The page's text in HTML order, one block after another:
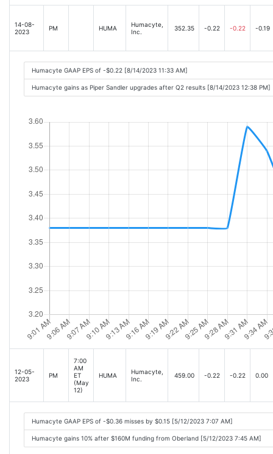
14-08-
2023
PM HUMA
Humacyte,
Inc.
352.35 -0.22 -0.22 -0.19
Humacyte GAAP EPS of -$0.22 [8/14/2023 11:33 AM]
Humacyte gains as Piper Sandler upgrades after Q2 results [8/14/2023 12:38 PM]
12-05-
2023
PM
7:00
AM
ET
(May
12)
HUMA
Humacyte,
Inc.
459.00 -0.22 -0.22 0.00
Humacyte GAAP EPS of -$0.36 misses by $0.15 [5/12/2023 7:07 AM]
Humacyte gains 10% after $160M funding from Oberland [5/12/2023 7:45 AM]